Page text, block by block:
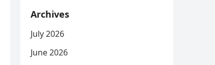
Archives
July 2026
June 2026